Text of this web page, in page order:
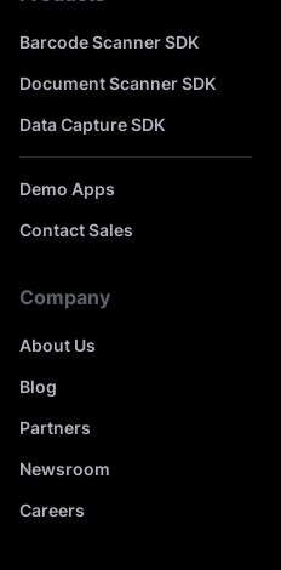
Barcode Scanner SDK
Document Scanner SDK
Data Capture SDK
Demo Apps
Contact Sales
Company
About Us
Blog
Partners
Newsroom
Careers